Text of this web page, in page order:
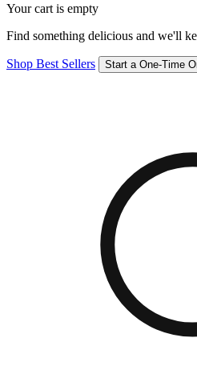
Your cart is empty
Find something delicious and we'll
Shop Best Sellers Start a One-Time